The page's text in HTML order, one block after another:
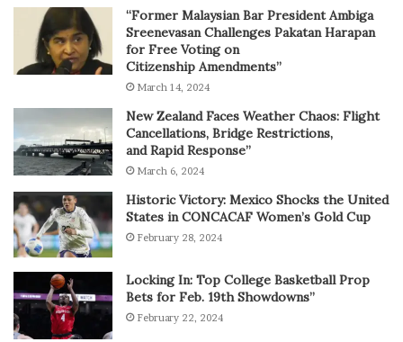
“Former Malaysian Bar President Ambiga
Sreenevasan Challenges Pakatan Harapan
for Free Voting on
Citizenship Amendments”
March 14, 2024
New Zealand Faces Weather Chaos: Flight
Cancellations, Bridge Restrictions,
and Rapid Response”
March 6, 2024
Historic Victory: Mexico Shocks the United
States in CONCACAF Women’s Gold Cup
February 28, 2024
Locking In: Top College Basketball Prop
Bets for Feb. 19th Showdowns”
February 22, 2024